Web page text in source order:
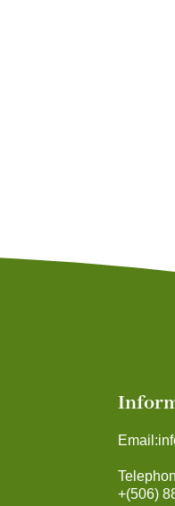
Email:
+(506)